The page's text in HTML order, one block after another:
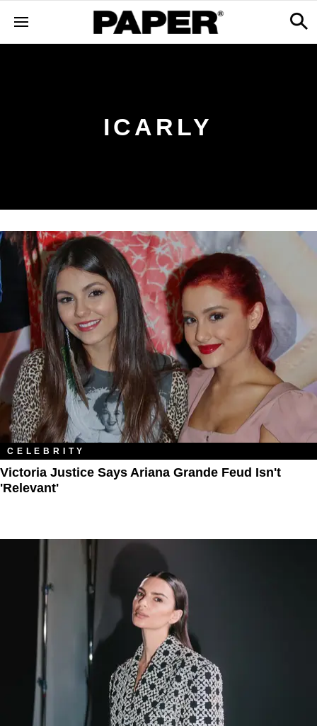
ICARLY
CELEBRITY
Victoria Justice Says Ariana Grande Feud Isn't
'Relevant'